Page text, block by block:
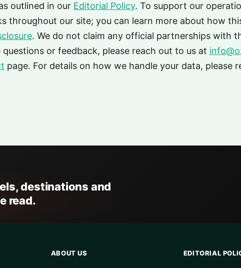
outlined in our Editorial Policy. To support our
throughout our site; you can learn more about how
. We do not claim any official partnerships with
questions or feedback, please reach out to us at
page. For details on how we handle your data, please
destinations and
read.
ABOUT US EDITORIAL